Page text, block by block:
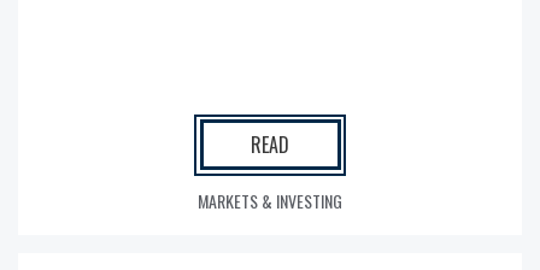
READ
MARKETS & INVESTING